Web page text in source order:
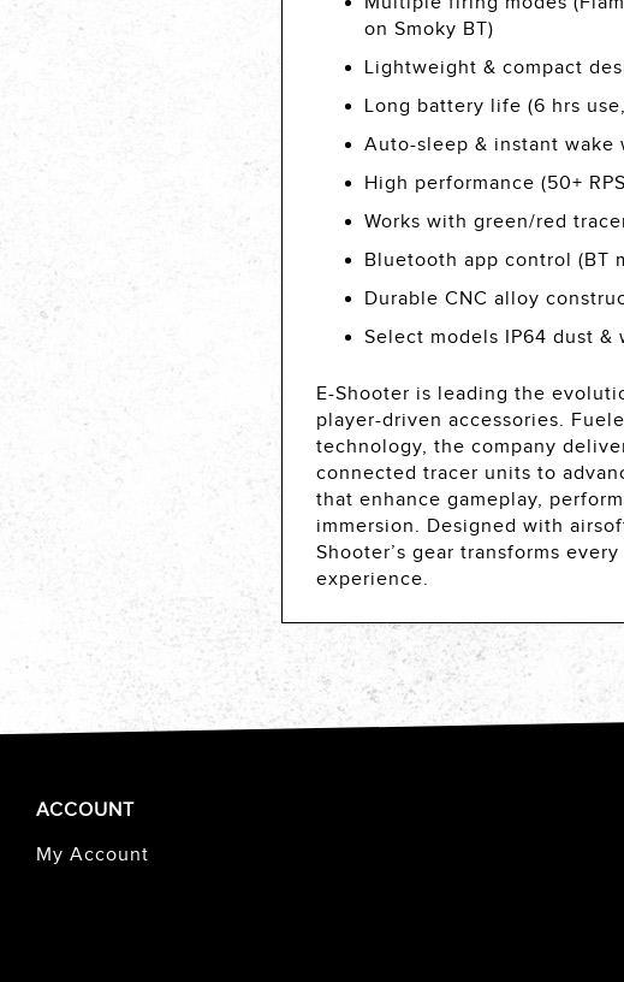
on Smoky BT)
Lightweight & compact
Long battery life (6 hrs
Auto-sleep & instant wake
High performance (50+
Works with green/red
Bluetooth app control (BT
Durable CNC alloy
Select models IP64 dust &
E-Shooter is leading the
player-driven accessories.
technology, the company
connected tracer units to
that enhance gameplay,
immersion. Designed with
Shooter’s gear transforms
experience.
ACCOUNT
My Account